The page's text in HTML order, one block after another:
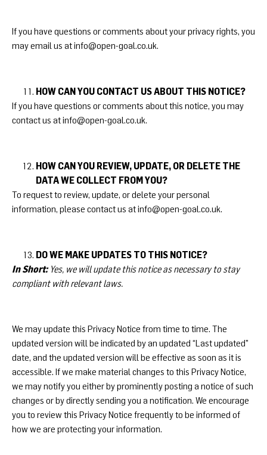
If you have questions or comments about your privacy rights, you
may email us atinfo@open-goal.co.uk.
HOW CAN YOU CONTACT US ABOUT THIS NOTICE?
If you have questions or comments about this notice, you may
contact us atinfo@open-goal.co.uk.
HOW CAN YOU REVIEW, UPDATE, OR DELETE THE
DATA WE COLLECT FROM YOU?
To request to review, update, or delete your personal
information, please contact us atinfo@open-goal.co.uk.
DO WE MAKE UPDATES TO THIS NOTICE?
In Short:Yes, we will update this notice as necessary to stay
compliant with relevant laws.
We may update this Privacy Notice from time to time. The
updated version will be indicated by an updated “Last updated”
date, and the updated version will be effective as soon as it is
accessible. If we make material changes to this Privacy Notice,
we may notify you either by prominently posting a notice of such
changes or by directly sending you a notification. We encourage
you to review this Privacy Notice frequently to be informed of
how we are protecting your information.